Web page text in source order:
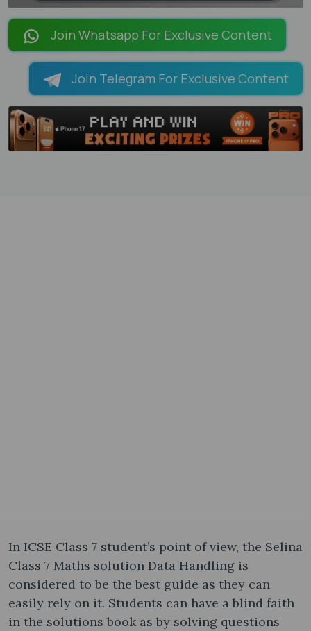
LOADING PAGES 100% ...
Join Whatsapp For Exclusive Content
Join Telegram For Exclusive Content
In ICSE Class 7 student’s point of view, the Selina
Class 7 Maths solution Data Handling is
considered to be the best guide as they can
easily rely on it. Students can have a blind faith
in the solutions book as by solving questions